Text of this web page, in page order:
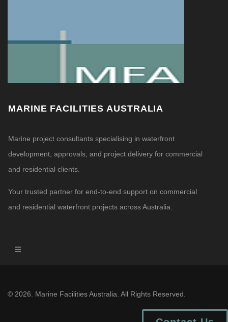
MARINE FACILITIES AUSTRALIA
Marine project consultants specialising in waterfront
development, approvals, and project delivery for commercial
and residential clients.
Your trusted partner for end-to-end support on commercial
and residential waterfront projects across Australia.
© 2026. Marine Facilities Australia. All Rights Reserved.